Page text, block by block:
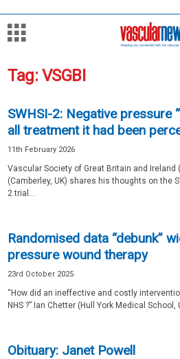
Tag: VSGBI
SWHSI-2: Negative pressure
all treatment it had been
11th February 2026
Vascular Society of Great Britain and Ireland
(Camberley, UK) shares his thoughts on the
2 trial...
Randomised data “debunk”
pressure wound therapy
23rd October 2025
“How did an ineffective and costly
NHS ?” Ian Chetter (Hull York Medical
Obituary: Janet Powell